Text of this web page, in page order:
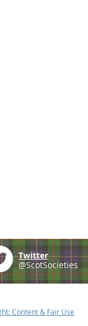
Twitter
@ScotSocieties
Content & Fair Use